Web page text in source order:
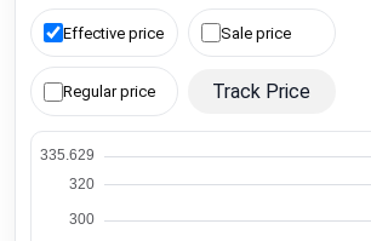
Effective price Sale price
Regular price Track Price